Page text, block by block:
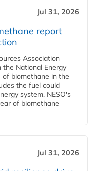
Jul 31, 2026
report
Association
National Energy
of biomethane in the
the fuel could
system. NESO's
of biomethane
Jul 31, 2026